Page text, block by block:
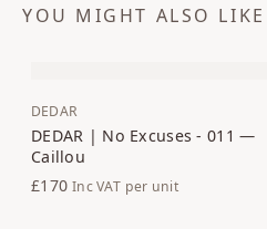
YOU MIGHT ALSO LIKE
DEDAR
DEDAR | No Excuses - 011 —
Caillou
£170 Inc VAT per unit